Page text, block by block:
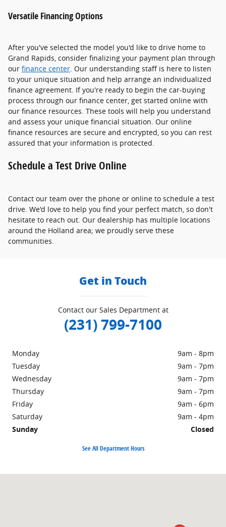
Versatile Financing Options
After you've selected the model you'd like to drive home to
Grand Rapids, consider finalizing your payment plan through
our finance center. Our understanding staff is here to listen
to your unique situation and help arrange an individualized
finance agreement. If you're ready to begin the car-buying
process through our finance center, get started online with
our finance resources. These tools will help you understand
and assess your unique financial situation. Our online
finance resources are secure and encrypted, so you can rest
assured that your information is protected.
Schedule a Test Drive Online
Contact our team over the phone or online to schedule a test
drive. We'd love to help you find your perfect match, so don't
hesitate to reach out. Our dealership has multiple locations
around the Holland area; we proudly serve these
communities.
Get in Touch
Contact our Sales Department at
(231) 799-7100
Monday
9am - 8pm
Tuesday
9am - 7pm
Wednesday
9am - 7pm
Thursday
9am - 7pm
Friday
9am - 6pm
Saturday
9am - 4pm
Sunday
Closed
See All Department Hours